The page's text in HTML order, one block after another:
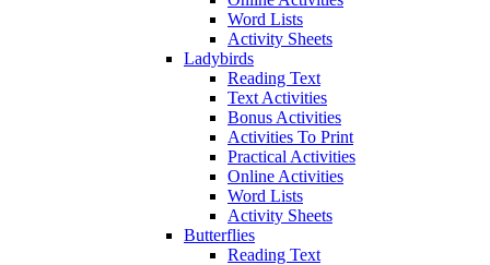
Word Lists
Activity Sheets
Ladybirds
Reading Text
Text Activities
Bonus Activities
Activities To Print
Practical Activities
Online Activities
Word Lists
Activity Sheets
Butterflies
Reading Text